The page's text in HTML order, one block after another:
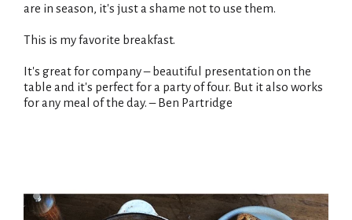
are in season, it's just a shame not to use them.
This is my favorite breakfast.
It's great for company – beautiful presentation on the
table and it's perfect for a party of four. But it also works
for any meal of the day. – Ben Partridge